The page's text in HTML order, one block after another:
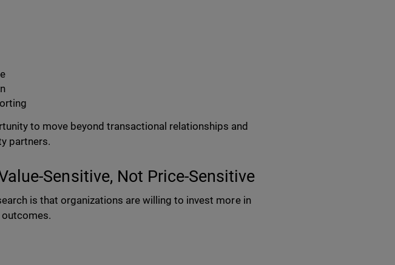
to move beyond transactional relationships and
partners.
Sensitive, Not Price-Sensitive
is that organizations are willing to invest more in